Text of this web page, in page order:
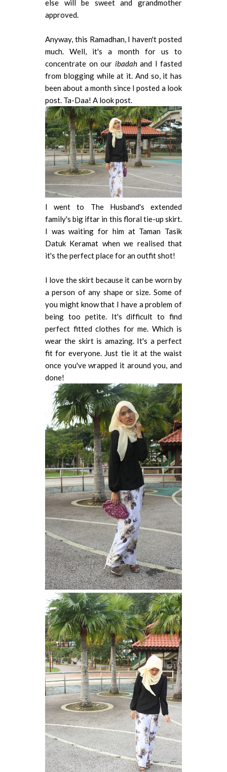
else will be sweet and grandmother
approved.
Anyway, this Ramadhan, I haven't posted
much. Well, it's a month for us to
concentrate on our ibadah and I fasted
from blogging while at it. And so, it has
been about a month since I posted a look
post. Ta-Daa! A look post.
I went to The Husband's extended
family's big iftar in this floral tie-up skirt.
I was waiting for him at Taman Tasik
Datuk Keramat when we realised that
it's the perfect place for an outfit shot!
I love the skirt because it can be worn by
a person of any shape or size. Some of
you might know that I have a problem of
being too petite. It's difficult to find
perfect fitted clothes for me. Which is
wear the skirt is amazing. It's a perfect
fit for everyone. Just tie it at the waist
once you've wrapped it around you, and
done!